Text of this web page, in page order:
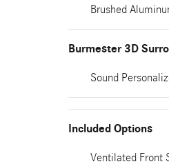
Brushed
Burmester 3D
Sound
Included Options
Ventilated Front